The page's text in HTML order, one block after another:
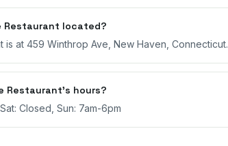
Restaurant located?
is at 459 Winthrop Ave, New Haven, Connecticut.
Restaurant's hours?
Closed, Sun: 7am-6pm